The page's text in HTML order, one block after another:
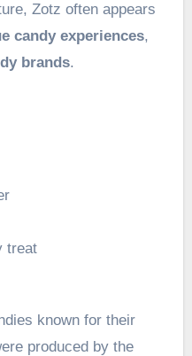
Zotz often appears
candy experiences,
brands.
treat
known for their
produced by the